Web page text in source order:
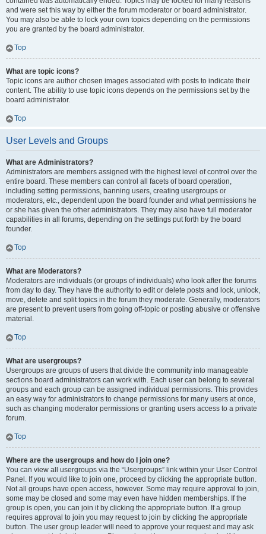
and were set this way by either the forum moderator or board administrator.
You may also be able to lock your own topics depending on the permissions
you are granted by the board administrator.
Top
What are topic icons?
Topic icons are author chosen images associated with posts to indicate their
content. The ability to use topic icons depends on the permissions set by the
board administrator.
Top
User Levels and Groups
What are Administrators?
Administrators are members assigned with the highest level of control over the
entire board. These members can control all facets of board operation,
including setting permissions, banning users, creating usergroups or
moderators, etc., dependent upon the board founder and what permissions he
or she has given the other administrators. They may also have full moderator
capabilities in all forums, depending on the settings put forth by the board
founder.
Top
What are Moderators?
Moderators are individuals (or groups of individuals) who look after the forums
from day to day. They have the authority to edit or delete posts and lock, unlock,
move, delete and split topics in the forum they moderate. Generally, moderators
are present to prevent users from going off-topic or posting abusive or offensive
material.
Top
What are usergroups?
Usergroups are groups of users that divide the community into manageable
sections board administrators can work with. Each user can belong to several
groups and each group can be assigned individual permissions. This provides
an easy way for administrators to change permissions for many users at once,
such as changing moderator permissions or granting users access to a private
forum.
Top
Where are the usergroups and how do I join one?
You can view all usergroups via the “Usergroups” link within your User Control
Panel. If you would like to join one, proceed by clicking the appropriate button.
Not all groups have open access, however. Some may require approval to join,
some may be closed and some may even have hidden memberships. If the
group is open, you can join it by clicking the appropriate button. If a group
requires approval to join you may request to join by clicking the appropriate
button. The user group leader will need to approve your request and may ask